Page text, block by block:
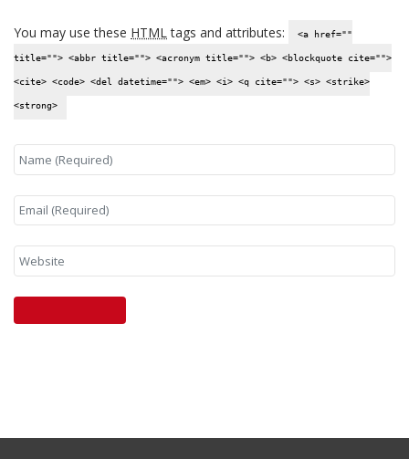
You may use these HTMLtags and attributes: <a href=""
title=""> <abbr title=""> <acronym title=""> <b> <blockquote cite="">
<cite> <code> <del datetime=""> <em> <i> <q cite=""> <s> <strike>
<strong>